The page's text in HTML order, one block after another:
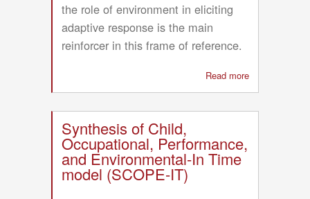
the role of environment in eliciting
adaptive response is the main
reinforcer in this frame of reference.
Read more
Acquisitional
Synthesis of Child,
Occupational, Performance,
and Environmental-In Time
model (SCOPE-IT)